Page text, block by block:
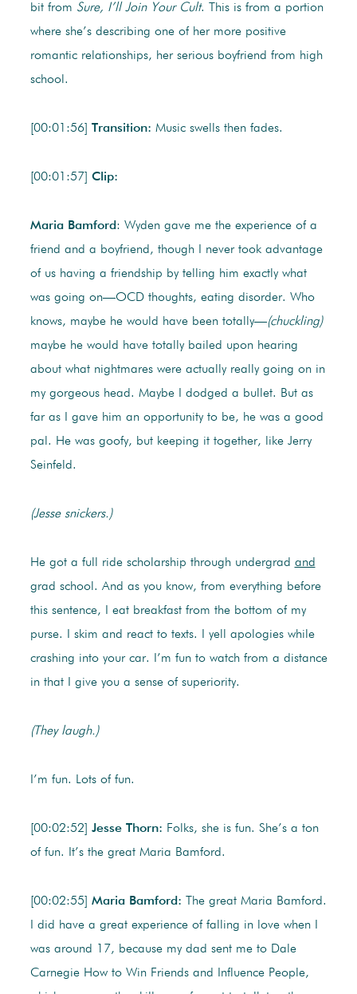
bit from Sure, I’ll Join Your Cult. This is from a portion
where she’s describing one of her more positive
romantic relationships, her serious boyfriend from high
school.
[00:01:56] Transition: Music swells then fades.
[00:01:57] Clip:
Maria Bamford: Wyden gave me the experience of a
friend and a boyfriend, though I never took advantage
of us having a friendship by telling him exactly what
was going on—OCD thoughts, eating disorder. Who
knows, maybe he would have been totally—(chuckling)
maybe he would have totally bailed upon hearing
about what nightmares were actually really going on in
my gorgeous head. Maybe I dodged a bullet. But as
far as I gave him an opportunity to be, he was a good
pal. He was goofy, but keeping it together, like Jerry
Seinfeld.
(Jesse snickers.)
He got a full ride scholarship through undergrad and
grad school. And as you know, from everything before
this sentence, I eat breakfast from the bottom of my
purse. I skim and react to texts. I yell apologies while
crashing into your car. I’m fun to watch from a distance
in that I give you a sense of superiority.
(They laugh.)
I’m fun. Lots of fun.
[00:02:52] Jesse Thorn: Folks, she is fun. She’s a ton
of fun. It’s the great Maria Bamford.
[00:02:55] Maria Bamford: The great Maria Bamford.
I did have a great experience of falling in love when I
was around 17, because my dad sent me to Dale
Carnegie How to Win Friends and Influence People,